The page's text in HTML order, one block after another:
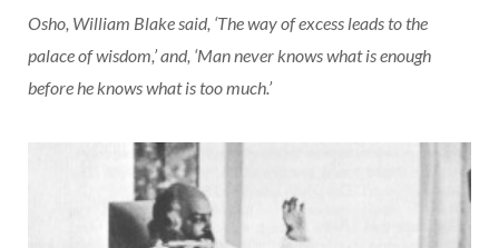
Osho, William Blake said, ‘The way of excess leads to the
palace of wisdom,’ and, ‘Man never knows what is enough
before he knows what is too much.’